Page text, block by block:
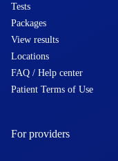
Tests
Packages
View results
Locations
FAQ / Help center
Patient Terms of Use
For providers